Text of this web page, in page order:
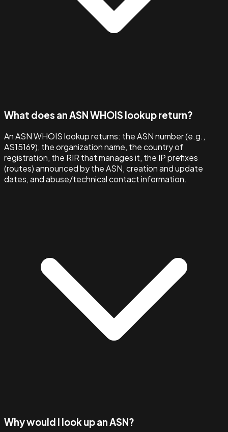
What does an ASN WHOIS lookup return?
An ASN WHOIS lookup returns: the ASN number (e.g.,
AS15169), the organization name, the country of
registration, the RIR that manages it, the IP prefixes
(routes) announced by the ASN, creation and update
dates, and abuse/technical contact information.
Why would I look up an ASN?